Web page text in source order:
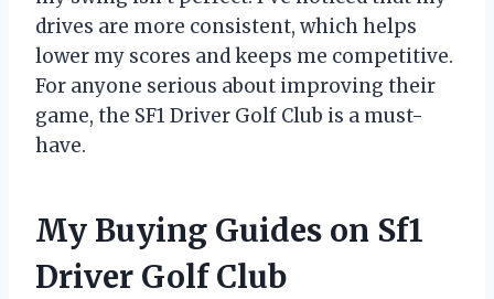
drives are more consistent, which helps
lower my scores and keeps me competitive.
For anyone serious about improving their
game, the SF1 Driver Golf Club is a must-
have.
My Buying Guides on Sf1
Driver Golf Club